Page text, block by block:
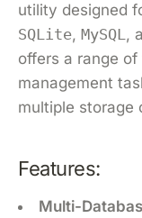
utility designed
SQLite, MySQL,
offers a range
management
multiple storage
Features:
Multi-